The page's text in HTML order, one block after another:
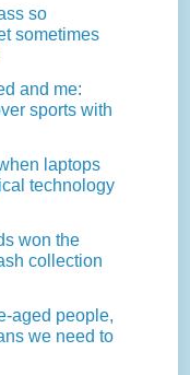
so
sometimes
and me:
sports with
laptops
technology
won the
collection
aged people,
we need to